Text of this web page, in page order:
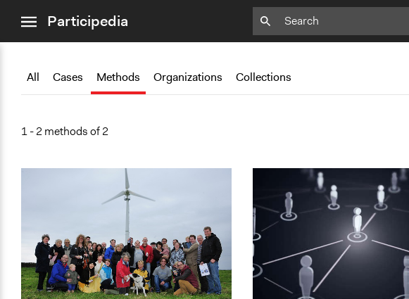
menuParticipedia
All Cases Methods Organizations Collections
1 - 2 methods of 2
Bookmark